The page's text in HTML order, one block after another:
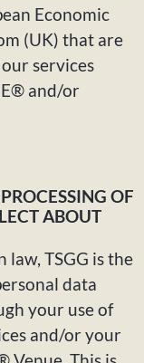
Economic
(UK) that are
services
and/or
OF
ABOUT
TSGG is the
data
your use of
and/or your